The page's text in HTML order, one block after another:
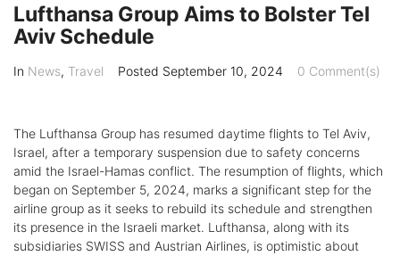
Lufthansa Group Aims to Bolster Tel
Aviv Schedule
In News, Travel Posted September 10, 2024 0 Comment(s)
The Lufthansa Group has resumed daytime flights to Tel Aviv,
Israel, after a temporary suspension due to safety concerns
amid the Israel-Hamas conflict. The resumption of flights, which
began on September 5, 2024, marks a significant step for the
airline group as it seeks to rebuild its schedule and strengthen
its presence in the Israeli market. Lufthansa, along with its
subsidiaries SWISS and Austrian Airlines, is optimistic about